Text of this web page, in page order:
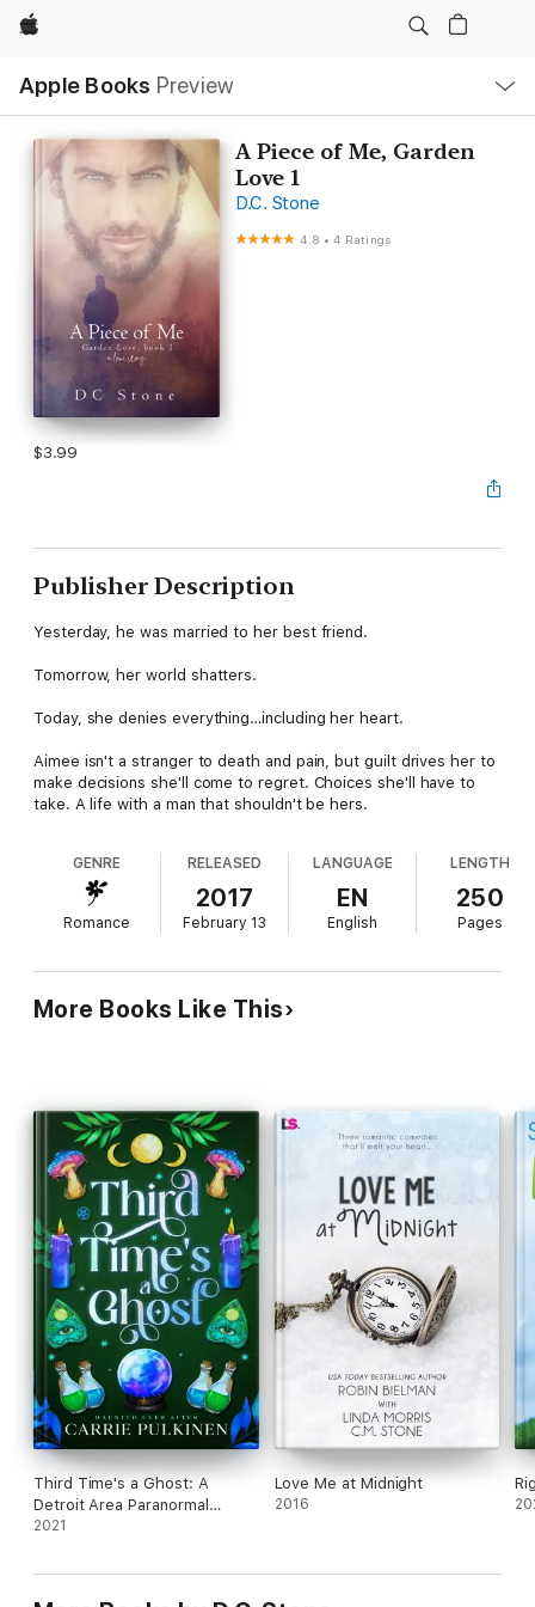
Apple
Apple Books Preview
Nav
Open
Menu
A Piece of Me, Garden
Love 1
D.C. Stone
4.8 •4 Ratings
$3.99
Publisher Description
Yesterday, he was married to her best friend.
Tomorrow, her world shatters.
Today, she denies everything…including her heart.
Aimee isn't a stranger to death and pain, but guilt drives her to
make decisions she'll come to regret. Choices she'll have to
take. A life with a man that shouldn't be hers.
GENRE
Romance
RELEASED
2017
February 13
LANGUAGE
EN
English
LENGTH
250
Pages
More Books Like This
Third Time's a Ghost: A
Detroit Area Paranormal
Society Romance
2021
Love Me at Midnight
2016